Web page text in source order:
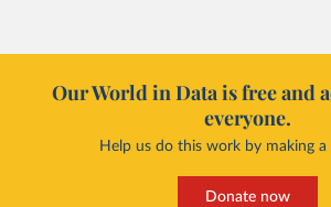
Our World in Data is free and
everyone.
Help us do this work by making
Donate now